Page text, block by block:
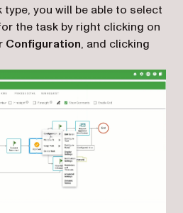
page, suitable for AI agents
you will be able to select
the task by right clicking on
Configuration, and clicking